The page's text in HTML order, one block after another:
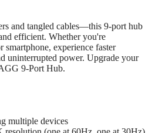
and tangled cables—this 9-port hub
efficient. Whether you're
smartphone, experience faster
uninterrupted power. Upgrade your
9-Port Hub.
multiple devices